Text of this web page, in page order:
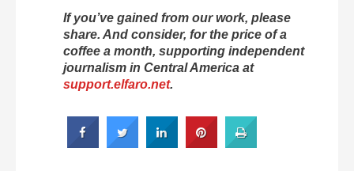
If you’ve gained from our work, please
share. And consider, for the price of a
coffee a month, supporting independent
journalism in Central America at
support.elfaro.net.